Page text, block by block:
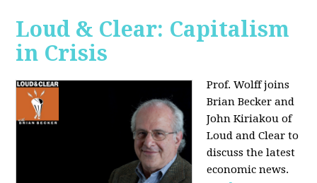
Loud & Clear: Capitalism
in Crisis
Prof. Wolff joins
Brian Becker and
John Kiriakou of
Loud and Clear to
discuss the latest
economic news.